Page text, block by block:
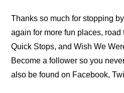
Thanks so much for stopping
again for more fun places, road
Quick Stops, and Wish We
Become a follower so you
also be found on Facebook,